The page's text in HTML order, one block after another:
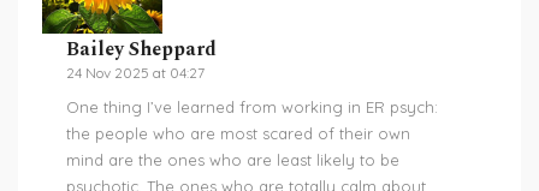
Bailey Sheppard
24 Nov 2025 at 04:27
One thing I’ve learned from working in ER psych:
the people who are most scared of their own
mind are the ones who are least likely to be
psychotic. The ones who are totally calm about